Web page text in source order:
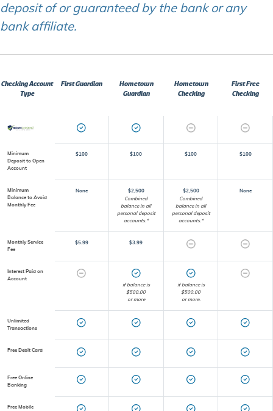
deposit of or guaranteed by the bank or any
bank affiliate.
Checking Account
Type
First Guardian
Hometown
Guardian
Hometown
Checking
First Free
Checking
Minimum
Deposit to Open
Account
$100 $100 $100 $100
Minimum
Balance to Avoid
Monthly Fee
None $2,500
Combined
balance in all
personal deposit
accounts.*
$2,500
Combined
balance in all
personal deposit
accounts.*
None
Monthly Service
Fee
$5.99 $3.99
Interest Paid on
Account
if balance is
$500.00
or more
if balance is
$500.00
or more.
Unlimited
Transactions
Free Debit Card
Free Online
Banking
Free Mobile